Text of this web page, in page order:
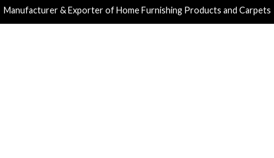
Manufacturer & Exporter of Home Furnishing Products and Carpets